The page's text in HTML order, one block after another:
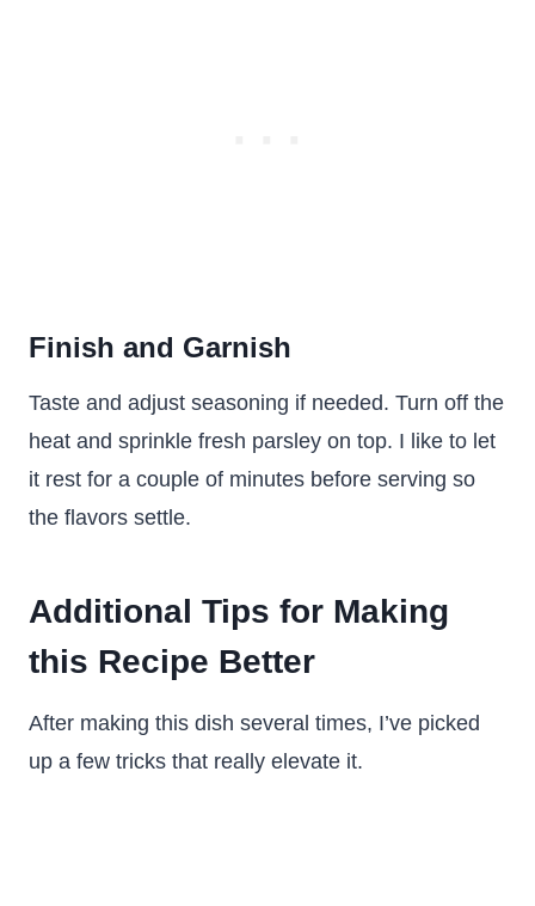
Finish and Garnish
Taste and adjust seasoning if needed. Turn off the
heat and sprinkle fresh parsley on top. I like to let
it rest for a couple of minutes before serving so
the flavors settle.
Additional Tips for Making
this Recipe Better
After making this dish several times, I’ve picked
up a few tricks that really elevate it.